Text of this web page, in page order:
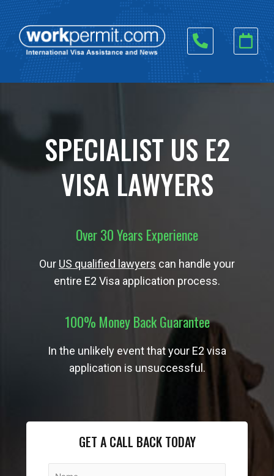
content
SPECIALIST US E2
VISA LAWYERS
Over 30 Years Experience
Our US qualified lawyers can handle your
entire E2 Visa application process.
100% Money Back Guarantee
In the unlikely event that your E2 visa
application is unsuccessful.
GET A CALL BACK TODAY